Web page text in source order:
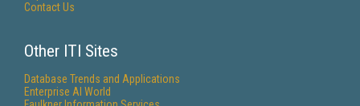
Contact Us
Other ITI Sites
Database Trends and Applications
Enterprise AI World